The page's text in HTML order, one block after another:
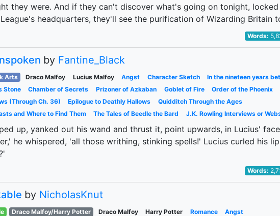
they were. And if they can't discover what's going on tonight,
headquarters, they'll see the purification of Wizarding Britain
Words:
by Fantine_Black
Arts Draco Malfoy Lucius Malfoy Angst Character Sketch
In the nineteen years
Stone
Chamber of Secrets Prizoner of Azkaban Goblet of Fire Order of the Phoenix
(Through Ch. 36)
Epilogue to Deathly Hallows
Quidditch Through the Ages
and Where to Find Them
The Tales of Beedle the Bard J.K. Rowling Interviews or
up, yanked out his wand and thrust it, point upwards, in Lucius'
he whispered, 'all those writhing, stinking spells!' Lucius curled his
Words:
by NicholasKnut
Draco Malfoy/Harry Potter Draco Malfoy Harry Potter Romance
Angst